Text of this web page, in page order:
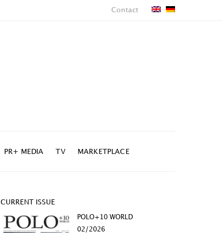
Contact
PR+ MEDIA TV MARKETPLACE
CURRENT ISSUE
POLO+10 WORLD
02/2026